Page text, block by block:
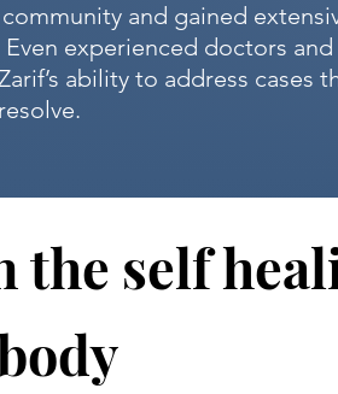
and gained
experienced doctors
ability to address cases
the self